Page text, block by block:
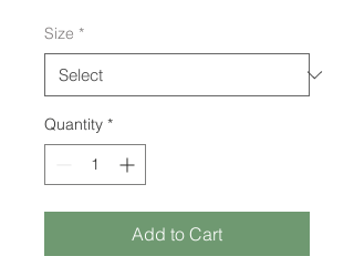
Size *
Quantity *
Add to Cart